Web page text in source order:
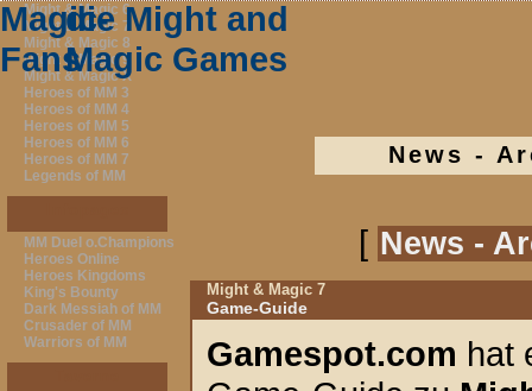
Might & Magic 6
Might & Magic 7
Might & Magic 8
Might & Magic 9
Might & Magic X
Heroes of MM 3
Heroes of MM 4
Heroes of MM 5
Heroes of MM 6
Heroes of MM 7
Legends of MM
MM Duel o.Champions
Heroes Online
Heroes Kingdoms
King's Bounty
Dark Messiah of MM
Crusader of MM
Warriors of MM
News -
[ News -
Might & Magic 7
Game-Guide
Gamespot.com hat